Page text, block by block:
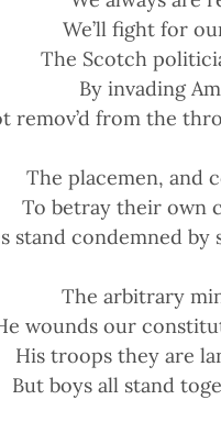
We’ll fight for
The Scotch
By invading
remov’d from the
The placemen, and
To betray their own
stand condemned
The arbitrary
wounds our
His troops they are
But boys all stand